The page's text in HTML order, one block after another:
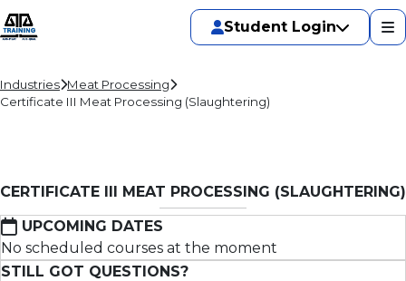
Student Login
Industries Meat Processing
Certificate III Meat Processing (Slaughtering)
CERTIFICATE III MEAT PROCESSING (SLAUGHTERING)
UPCOMING DATES
No scheduled courses at the moment
STILL GOT QUESTIONS?